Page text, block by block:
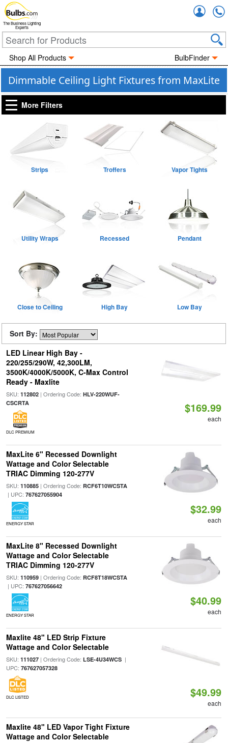
The Business Lighting
Experts
Shop All Products BulbFinder
Dimmable Ceiling Light Fixtures from MaxLite
More Filters
Strips Troffers Vapor Tights
Utility Wraps Recessed Pendant
Close to Ceiling High Bay Low Bay
Sort By:
LED Linear High Bay -
220/255/290W, 42,300LM,
3500K/4000K/5000K, C-Max Control
Ready - Maxlite
SKU: 112802| Ordering Code: HLV-220WUF-
CSCRTA
DLC PREMIUM
$169.99
each
MaxLite 6" Recessed Downlight
Wattage and Color Selectable
TRIAC Dimming 120-277V
SKU: 110885| Ordering Code: RCF6T10WCSTA
| UPC: 767627055904
ENERGY STAR
$32.99
each
MaxLite 8" Recessed Downlight
Wattage and Color Selectable
TRIAC Dimming 120-277V
SKU: 110959| Ordering Code: RCF8T18WCSTA
| UPC: 767627056642
ENERGY STAR
$40.99
each
Maxlite 48" LED Strip Fixture
Wattage and Color Selectable
SKU: 111027| Ordering Code: LSE-4U34WCS|
UPC: 767627057328
DLC LISTED $49.99
each
Maxlite 48" LED Vapor Tight Fixture
Wattage and Color Selectable